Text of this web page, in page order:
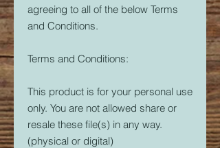
agreeing to all of the below Terms
and Conditions.
Terms and Conditions:
This product is for your personal use
only. You are not allowed share or
resale these file(s) in any way.
(physical or digital)